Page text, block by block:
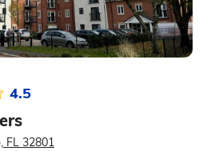
4.5
FL 32801